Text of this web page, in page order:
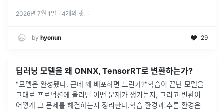
2026년 7월 1일 · 4개의 댓글
by hyonun 29
딥러닝 모델을 왜 ONNX, TensorRT로 변환하는가?
"모델은 완성됐다. 근데 왜 배포하면 느린가?"학습이 끝난 모델을
그대로 프로덕션에 올리면 어떤 문제가 생기는지, 그리고 변환이
어떻게 그 문제를 해결하는지 정리한다.학습 환경과 추론 환경은